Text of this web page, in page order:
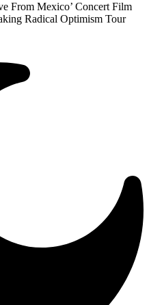
From Mexico’ Concert Film
Radical Optimism Tour